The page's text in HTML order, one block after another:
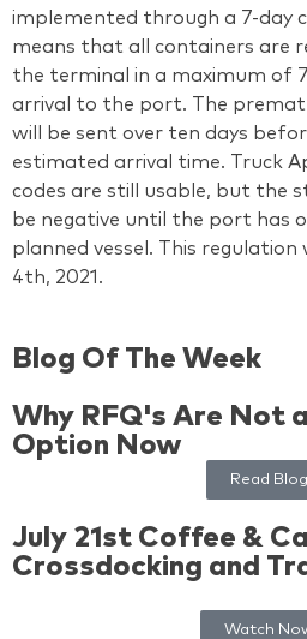
implemented through a 7-day
means that all containers are
the terminal in a maximum of
arrival to the port. The
will be sent over ten days
estimated arrival time. Truck
codes are still usable, but the
be negative until the port has
planned vessel. This regulation
4th, 2021.
Blog Of The Week
Why RFQ's Are Not
Option Now
Read Blog
July 21st Coffee &
Crossdocking and
Watch